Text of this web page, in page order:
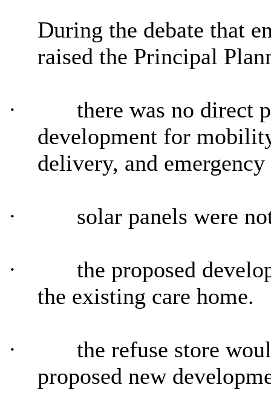
During the debate that
raised the Principal
·
there was no direct
development for
delivery, and
· solar panels were
·
the proposed
the existing care home.
·
the refuse store
proposed new